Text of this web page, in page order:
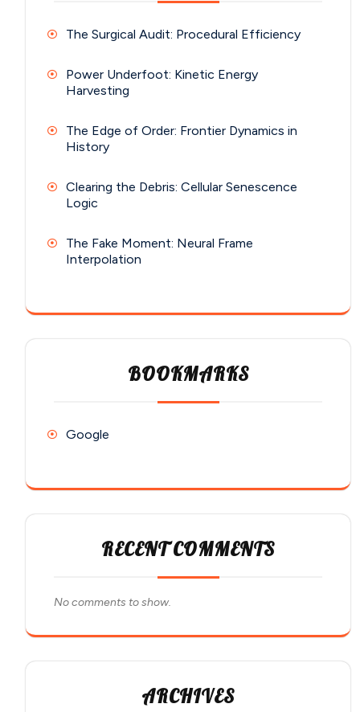
The Surgical Audit: Procedural Efficiency
Power Underfoot: Kinetic Energy
Harvesting
The Edge of Order: Frontier Dynamics in
History
Clearing the Debris: Cellular Senescence
Logic
The Fake Moment: Neural Frame
Interpolation
BOOKMARKS
Google
RECENT COMMENTS
No comments to show.
ARCHIVES